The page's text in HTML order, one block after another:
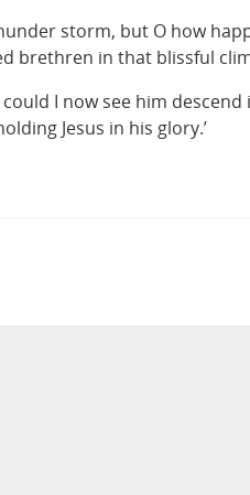
storm, but O how
brethren in that blissful
I now see him
Jesus in his glory.’